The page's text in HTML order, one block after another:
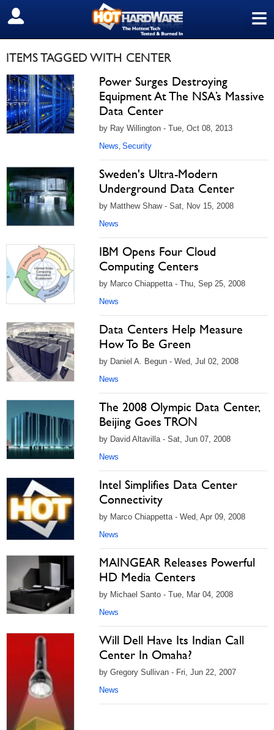
≡
SIGN OUT
ITEMS TAGGED WITH CENTER
Power Surges Destroying
Equipment At The NSA’s Massive
Data Center
by Ray Willington - Tue, Oct 08, 2013
News, Security
Sweden's Ultra-Modern
Underground Data Center
by Matthew Shaw - Sat, Nov 15, 2008
News
IBM Opens Four Cloud
Computing Centers
by Marco Chiappetta - Thu, Sep 25, 2008
News
Data Centers Help Measure
How To Be Green
by Daniel A. Begun - Wed, Jul 02, 2008
News
The 2008 Olympic Data Center,
Beijing Goes TRON
by David Altavilla - Sat, Jun 07, 2008
News
Intel Simplifies Data Center
Connectivity
by Marco Chiappetta - Wed, Apr 09, 2008
News
MAINGEAR Releases Powerful
HD Media Centers
by Michael Santo - Tue, Mar 04, 2008
News
Will Dell Have Its Indian Call
Center In Omaha?
by Gregory Sullivan - Fri, Jun 22, 2007
News